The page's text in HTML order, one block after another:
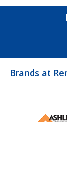
Brands at